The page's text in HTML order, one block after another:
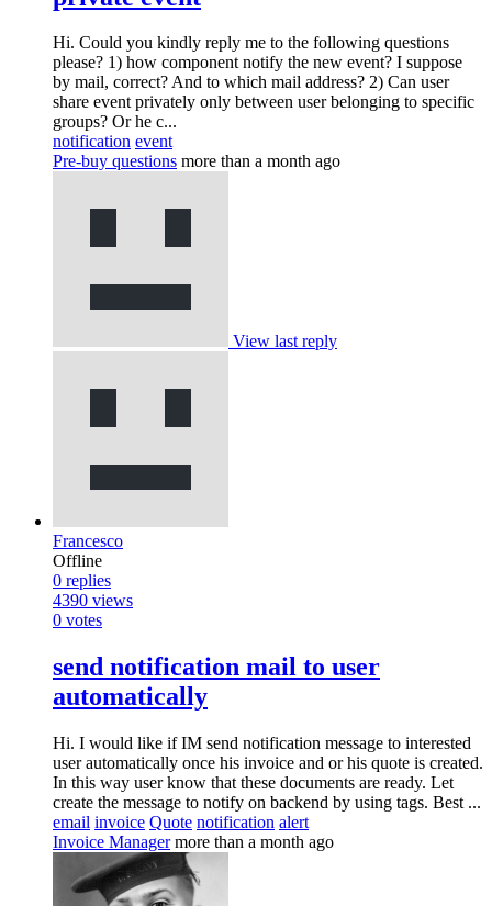
Hi. Could you kindly reply me to the following questions
please? 1) how component notify the new event? I suppose
by mail, correct? And to which mail address? 2) Can user
share event privately only between user belonging to specific
groups? Or he c...
notification event
Pre-buy questions more than a month ago
View last reply
Francesco
Offline
0 replies
4390 views
0 votes
send notification mail to user
automatically
Hi. I would like if IM send notification message to interested
user automatically once his invoice and or his quote is created.
In this way user know that these documents are ready. Let
create the message to notify on backend by using tags. Best ...
email invoice Quote notification alert
Invoice Manager more than a month ago